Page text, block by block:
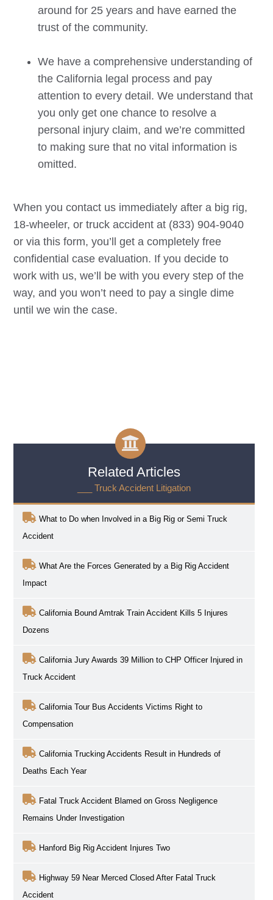
around for 25 years and have earned the
trust of the community.
We have a comprehensive understanding of
the California legal process and pay
attention to every detail. We understand that
you only get one chance to resolve a
personal injury claim, and we’re committed
to making sure that no vital information is
omitted.
When you contact us immediately after a big rig,
18-wheeler, or truck accident at (833) 904-9040
or via this form, you’ll get a completely free
confidential case evaluation. If you decide to
work with us, we’ll be with you every step of the
way, and you won’t need to pay a single dime
until we win the case.
Related Articles
___ Truck Accident Litigation
What to Do when Involved in a Big Rig or Semi Truck
Accident
What Are the Forces Generated by a Big Rig Accident
Impact
California Bound Amtrak Train Accident Kills 5 Injures
Dozens
California Jury Awards 39 Million to CHP Officer Injured in
Truck Accident
California Tour Bus Accidents Victims Right to
Compensation
California Trucking Accidents Result in Hundreds of
Deaths Each Year
Fatal Truck Accident Blamed on Gross Negligence
Remains Under Investigation
Hanford Big Rig Accident Injures Two
Highway 59 Near Merced Closed After Fatal Truck
Accident